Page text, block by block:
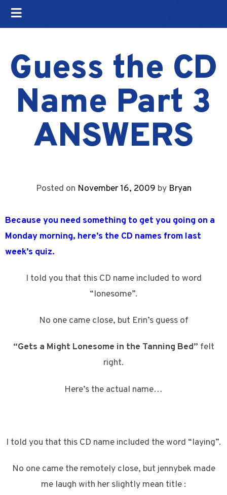
Guess the CD
Name Part 3
ANSWERS
Posted on November 16, 2009 by Bryan
Because you need something to get you going on a
Monday morning, here’s the CD names from last
week’s quiz.
I told you that this CD name included to word
“lonesome”.
No one came close, but Erin’s guess of
“Gets a Might Lonesome in the Tanning Bed” felt
right.
Here’s the actual name…
I told you that this CD name included the word “laying”.
No one came the remotely close, but jennybek made
me laugh with her slightly mean title :